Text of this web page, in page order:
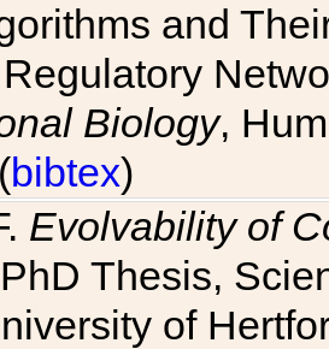
and
Biology,
bibtex)
Evolvability of
Thesis,
of